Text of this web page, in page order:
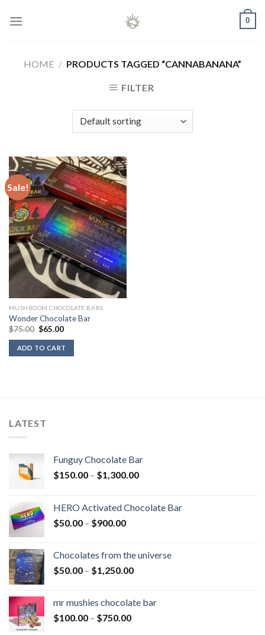
0
HOME / PRODUCTS TAGGED “CANNABANANA”
FILTER
Sale!
MUSHROOM CHOCOLATE BARS
Wonder Chocolate Bar
$75.00 Original
was:
$75.00.
$65.00Current
is:
$65.00.
ADD TO CART
LATEST
Funguy Chocolate Bar
$150.00 – $1,300.00Price
through
HERO Activated Chocolate Bar
$50.00 – $900.00Price
through
$900.00
Chocolates from the universe
$50.00 – $1,250.00Price
through
mr mushies chocolate bar
$100.00 – $750.00Price